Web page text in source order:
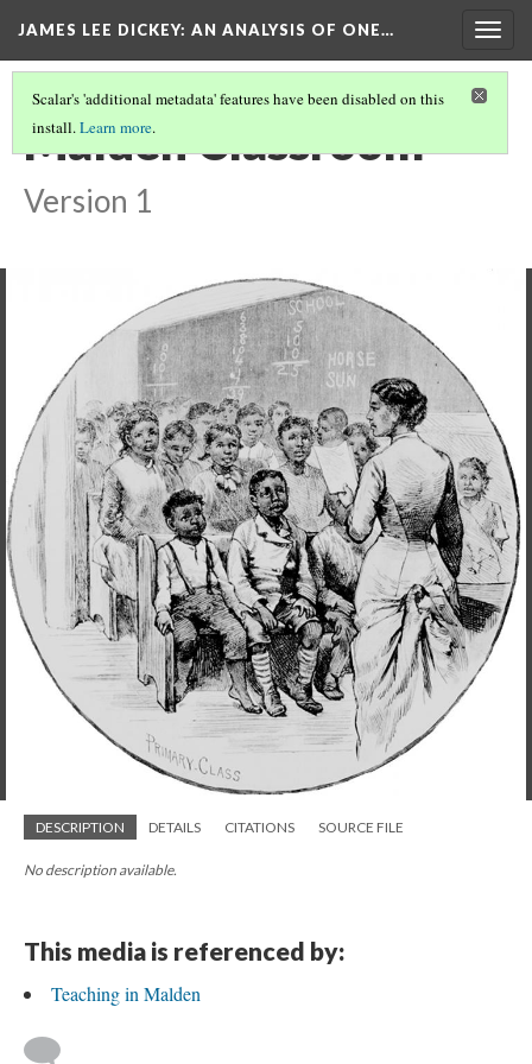
JAMES LEE DICKEY: AN ANALYSIS OF ONE…
Scalar's 'additional metadata' features have been disabled on this
install.Learn more.
Malden Classroom
Version 1
DESCRIPTION DETAILS CITATIONS SOURCE FILE
No description available.
This media is referenced by:
Teaching in Malden